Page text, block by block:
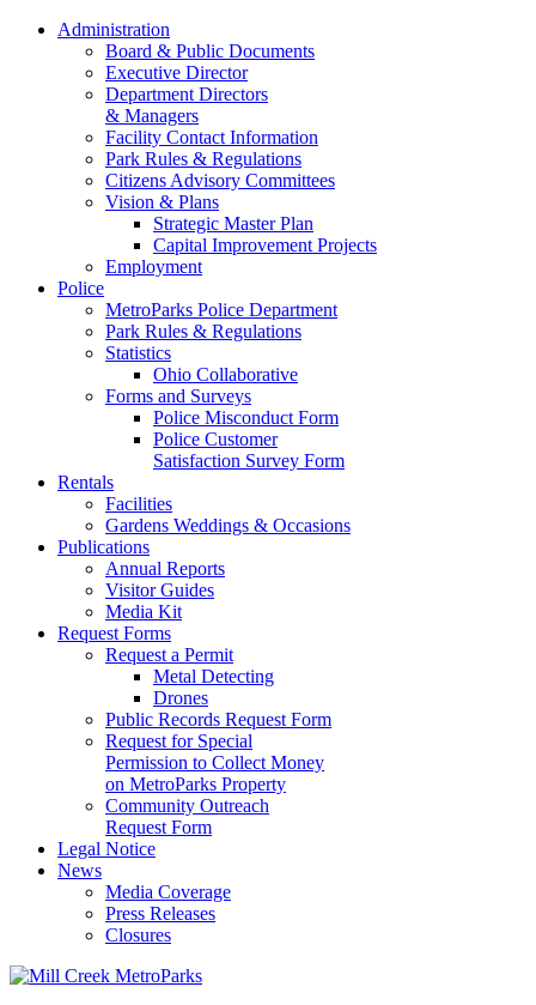
Administration
Board & Public Documents
Executive Director
Department Directors
& Managers
Facility Contact Information
Park Rules & Regulations
Citizens Advisory Committees
Vision & Plans
Strategic Master Plan
Capital Improvement Projects
Employment
Police
MetroParks Police Department
Park Rules & Regulations
Statistics
Ohio Collaborative
Forms and Surveys
Police Misconduct Form
Police Customer
Satisfaction Survey Form
Rentals
Facilities
Gardens Weddings & Occasions
Publications
Annual Reports
Visitor Guides
Media Kit
Request Forms
Request a Permit
Metal Detecting
Drones
Public Records Request Form
Request for Special
Permission to Collect Money
on MetroParks Property
Community Outreach
Request Form
Legal Notice
News
Media Coverage
Press Releases
Closures